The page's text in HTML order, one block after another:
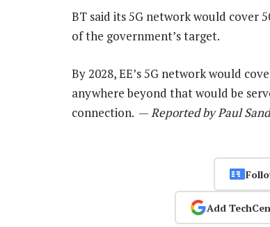
BT said its 5G network would cover
of the government’s target.
By 2028, EE’s 5G network would
anywhere beyond that would be
connection. —Reported by Paul
Add